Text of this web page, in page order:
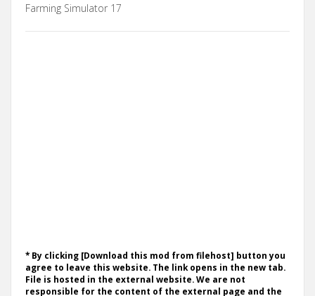
Farming Simulator 17
* By clicking [Download this mod from filehost] button you
agree to leave this website. The link opens in the new tab.
File is hosted in the external website. We are not
responsible for the content of the external page and the